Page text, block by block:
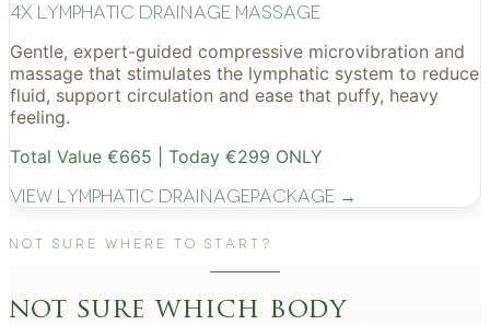
4x Lymphatic drainage massage
Gentle, expert-guided compressive microvibration and
massage that stimulates the lymphatic system to reduce
fluid, support circulation and ease that puffy, heavy
feeling.
Total Value €665 | Today €299 ONLY
View Lymphatic DrainagePackage →
Not Sure Where to Start?
not sure which body